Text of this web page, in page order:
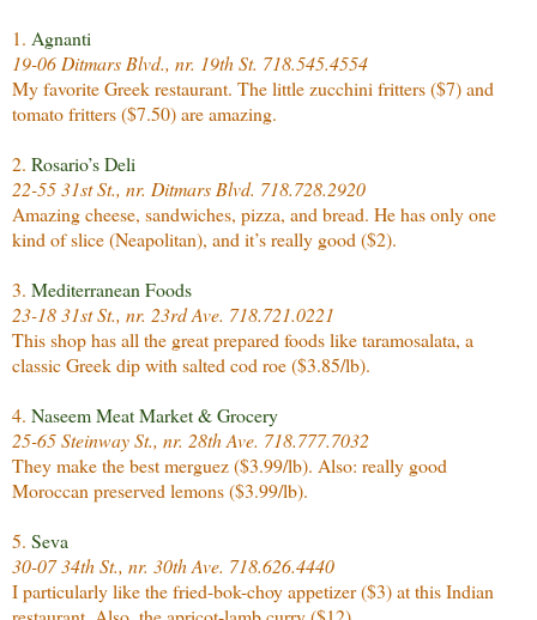
1. Agnanti
19-06 Ditmars Blvd., nr. 19th St. 718.545.4554
My favorite Greek restaurant. The little zucchini fritters ($7) and
tomato fritters ($7.50) are amazing.
2. Rosario’s Deli
22-55 31st St., nr. Ditmars Blvd. 718.728.2920
Amazing cheese, sandwiches, pizza, and bread. He has only one
kind of slice (Neapolitan), and it’s really good ($2).
3. Mediterranean Foods
23-18 31st St., nr. 23rd Ave. 718.721.0221
This shop has all the great prepared foods like taramosalata, a
classic Greek dip with salted cod roe ($3.85/lb).
4. Naseem Meat Market & Grocery
25-65 Steinway St., nr. 28th Ave. 718.777.7032
They make the best merguez ($3.99/lb). Also: really good
Moroccan preserved lemons ($3.99/lb).
5. Seva
30-07 34th St., nr. 30th Ave. 718.626.4440
I particularly like the fried-bok-choy appetizer ($3) at this Indian